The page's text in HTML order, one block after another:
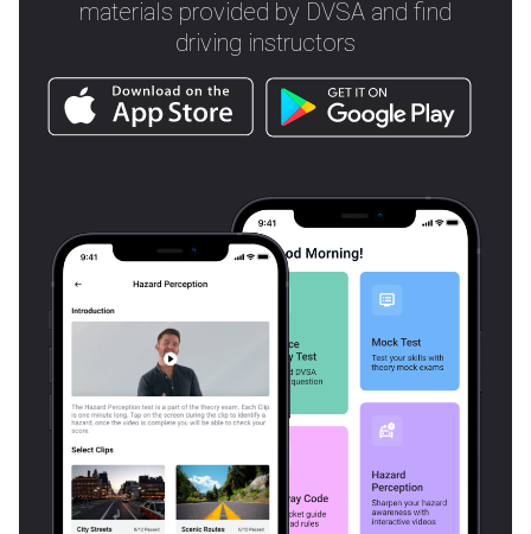
materials provided by DVSA and find
driving instructors